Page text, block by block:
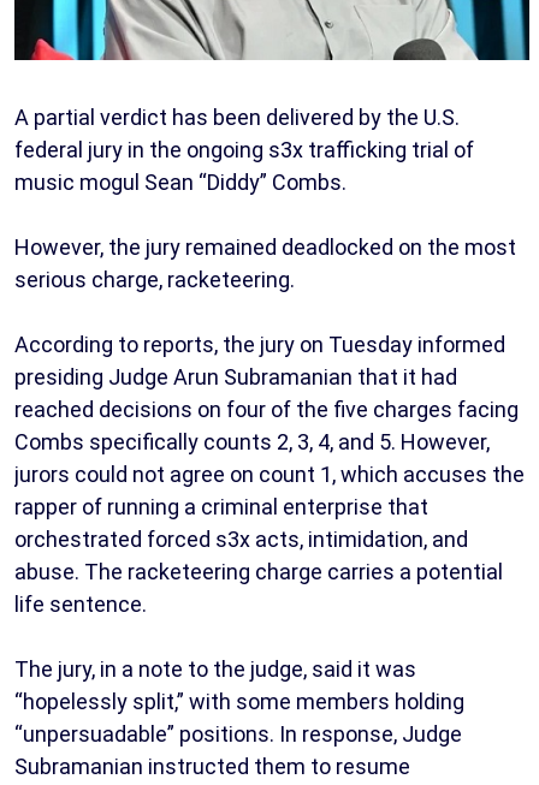
A partial verdict has been delivered by the U.S.
federal jury in the ongoing s3x trafficking trial of
music mogul Sean “Diddy” Combs.
However, the jury remained deadlocked on the most
serious charge, racketeering.
According to reports, the jury on Tuesday informed
presiding Judge Arun Subramanian that it had
reached decisions on four of the five charges facing
Combs specifically counts 2, 3, 4, and 5. However,
jurors could not agree on count 1, which accuses the
rapper of running a criminal enterprise that
orchestrated forced s3x acts, intimidation, and
abuse. The racketeering charge carries a potential
life sentence.
The jury, in a note to the judge, said it was
“hopelessly split,” with some members holding
“unpersuadable” positions. In response, Judge
Subramanian instructed them to resume